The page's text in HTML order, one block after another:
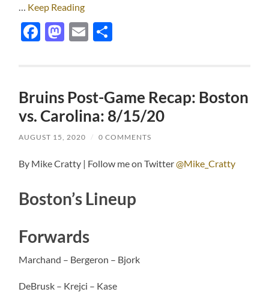
Keep Reading
Facebook
Mastodon
Email
Bruins Post-Game Recap: Boston
vs. Carolina: 8/15/20
AUGUST 15, 2020 / 0 COMMENTS
By Mike Cratty | Follow me on Twitter@Mike_Cratty
Boston’s Lineup
Forwards
Marchand – Bergeron – Bjork
DeBrusk – Krejci – Kase